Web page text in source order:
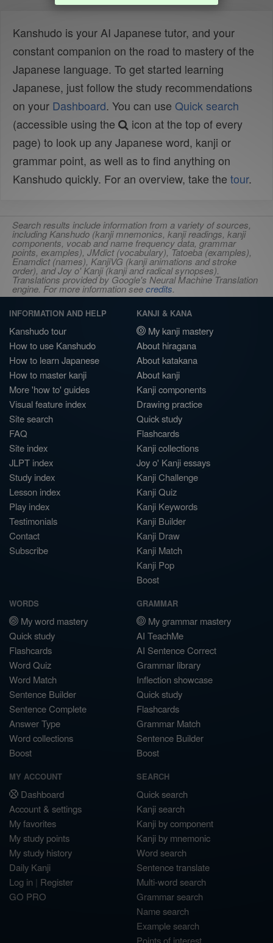
Kanshudo is your AI Japanese tutor, and your
constant companion on the road to mastery of the
Japanese language. To get started learning
Japanese, just follow the study recommendations
on your Dashboard. You can use Quick search
(accessible using the
icon at the top of every
page) to look up any Japanese word, kanji or
grammar point, as well as to find anything on
Kanshudo quickly. For an overview, take the tour.
Search results include information from a variety of sources,
including Kanshudo (kanji mnemonics, kanji readings, kanji
components, vocab and name frequency data, grammar
points, examples), JMdict (vocabulary), Tatoeba (examples),
Enamdict (names), KanjiVG (kanji animations and stroke
order), and Joy o' Kanji (kanji and radical synopses).
Translations provided by Google's Neural Machine Translation
engine. For more information seecredits.
INFORMATION AND HELP
Kanshudo tour
How to use Kanshudo
How to learn Japanese
How to master kanji
More 'how to' guides
Visual feature index
Site search
FAQ
Site index
JLPT index
Study index
Lesson index
Play index
Testimonials
Contact
Subscribe
KANJI & KANA
My kanji mastery
About hiragana
About katakana
About kanji
Kanji components
Drawing practice
Quick study
Flashcards
Kanji collections
Joy o' Kanji essays
Kanji Challenge
Kanji Quiz
Kanji Keywords
Kanji Builder
Kanji Draw
Kanji Match
Kanji Pop
Boost
WORDS
My word mastery
Quick study
Flashcards
Word Quiz
Word Match
Sentence Builder
Sentence Complete
Answer Type
Word collections
Boost
GRAMMAR
My grammar mastery
AI TeachMe
AI Sentence Correct
Grammar library
Inflection showcase
Quick study
Flashcards
Grammar Match
Sentence Builder
Boost
MY ACCOUNT
Dashboard
Account & settings
My favorites
My study points
My study history
Daily Kanji
Log in | Register
GO PRO
SEARCH
Quick search
Kanji search
Kanji by component
Kanji by mnemonic
Word search
Sentence translate
Multi-word search
Grammar search
Name search
Example search
Points of interest